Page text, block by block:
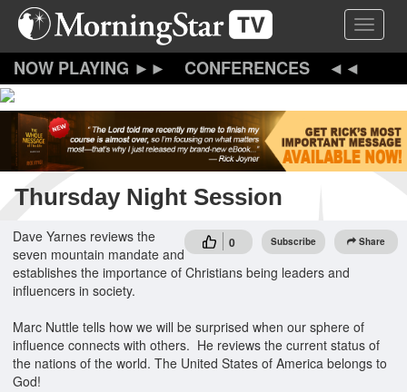
Skip
content
Toggle
CONFERENCES
Thursday Night Session
0 Subscribe Share
Dave Yarnes reviews the
seven mountain mandate and
establishes the importance of Christians being leaders and
influencers in society.
Marc Nuttle tells how we will be surprised when our sphere of
influence connects with others. He reviews the current status of
the nations of the world. The United States of America belongs to
God!